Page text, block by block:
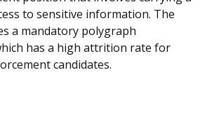
to sensitive information. The
a mandatory polygraph
has a high attrition rate for
candidates.